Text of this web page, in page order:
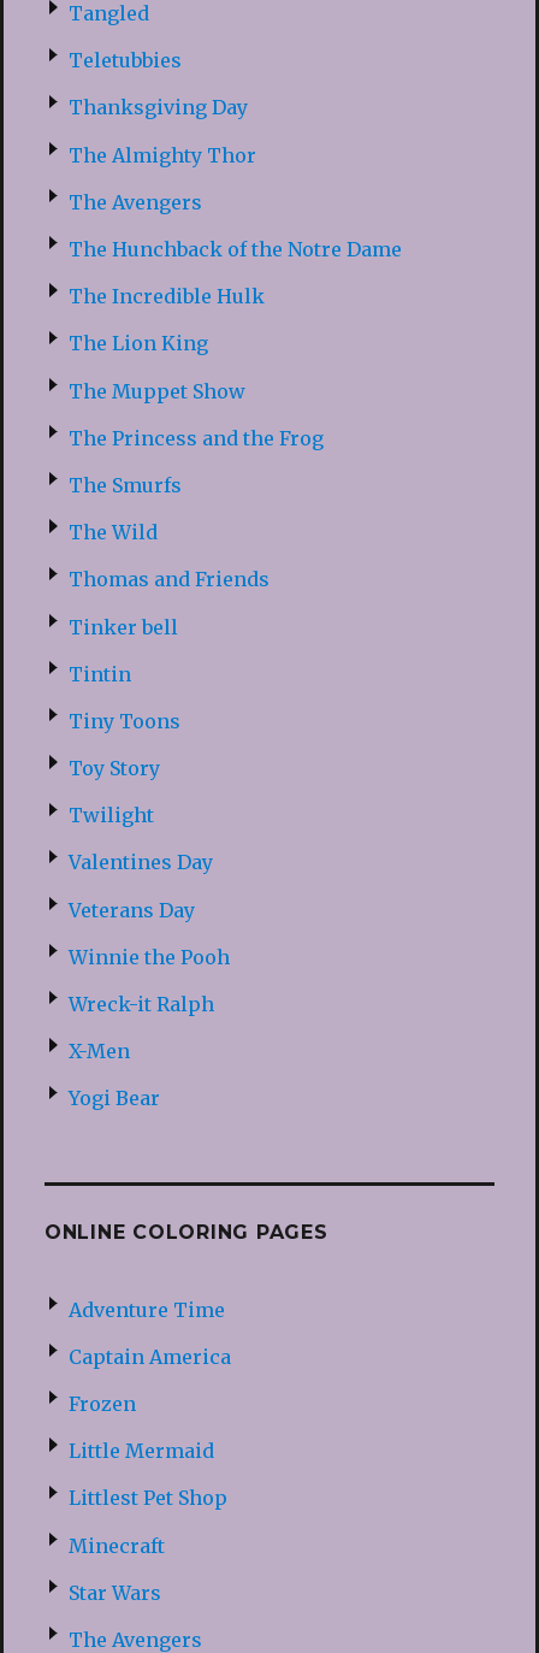
Tangled
Teletubbies
Thanksgiving Day
The Almighty Thor
The Avengers
The Hunchback of the Notre Dame
The Incredible Hulk
The Lion King
The Muppet Show
The Princess and the Frog
The Smurfs
The Wild
Thomas and Friends
Tinker bell
Tintin
Tiny Toons
Toy Story
Twilight
Valentines Day
Veterans Day
Winnie the Pooh
Wreck-it Ralph
X-Men
Yogi Bear
ONLINE COLORING PAGES
Adventure Time
Captain America
Frozen
Little Mermaid
Littlest Pet Shop
Minecraft
Star Wars
The Avengers